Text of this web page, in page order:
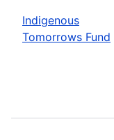
Indigenous
Tomorrows Fund